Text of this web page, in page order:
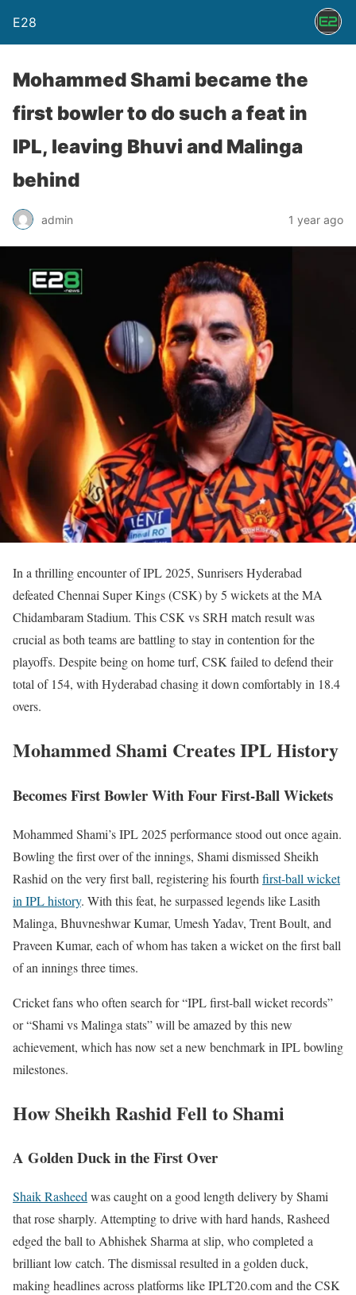
E28
Mohammed Shami became the
first bowler to do such a feat in
IPL, leaving Bhuvi and Malinga
behind
admin 1 year ago
In a thrilling encounter of IPL 2025, Sunrisers Hyderabad
defeated Chennai Super Kings (CSK) by 5 wickets at the MA
Chidambaram Stadium. This CSK vs SRH match result was
crucial as both teams are battling to stay in contention for the
playoffs. Despite being on home turf, CSK failed to defend their
total of 154, with Hyderabad chasing it down comfortably in 18.4
overs.
Mohammed Shami Creates IPL History
Becomes First Bowler With Four First-Ball Wickets
Mohammed Shami’s IPL 2025 performance stood out once again.
Bowling the first over of the innings, Shami dismissed Sheikh
Rashid on the very first ball, registering his fourth first-ball wicket
in IPL history. With this feat, he surpassed legends like Lasith
Malinga, Bhuvneshwar Kumar, Umesh Yadav, Trent Boult, and
Praveen Kumar, each of whom has taken a wicket on the first ball
of an innings three times.
Cricket fans who often search for “IPL first-ball wicket records”
or “Shami vs Malinga stats” will be amazed by this new
achievement, which has now set a new benchmark in IPL bowling
milestones.
How Sheikh Rashid Fell to Shami
A Golden Duck in the First Over
Shaik Rasheed was caught on a good length delivery by Shami
that rose sharply. Attempting to drive with hard hands, Rasheed
edged the ball to Abhishek Sharma at slip, who completed a
brilliant low catch. The dismissal resulted in a golden duck,
making headlines across platforms like IPLT20.com and the CSK